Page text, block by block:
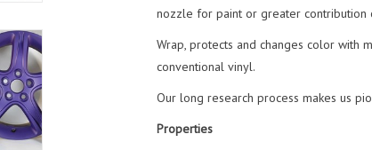
nozzle for paint or greater contribution
Wrap, protects and changes color with
conventional vinyl.
Our long research process makes us
Properties